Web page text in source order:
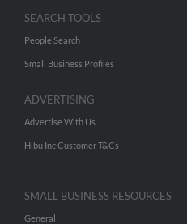
SEARCH TOOLS
People Search
Small Business Profiles
ADVERTISING
Advertise With Us
Hibu Inc Customer T&Cs
SMALL BUSINESS RESOURCES
General